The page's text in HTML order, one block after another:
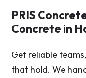
PRIS
Concrete in
Get reliable
that hold. We